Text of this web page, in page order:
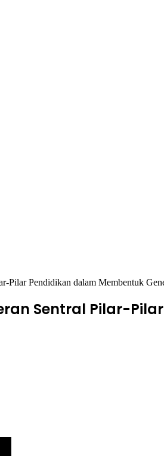
Pilar Pendidikan dalam Membentuk
Sentral Pilar-